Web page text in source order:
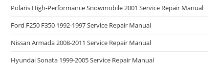
Polaris High-Performance Snowmobile 2001 Service Repair Manual
Ford F250 F350 1992-1997 Service Repair Manual
Nissan Armada 2008-2011 Service Repair Manual
Hyundai Sonata 1999-2005 Service Repair Manual